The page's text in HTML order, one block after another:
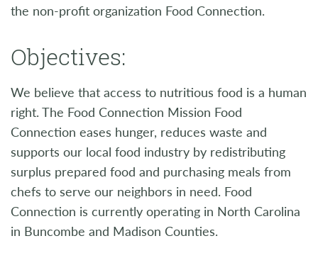
the non-profit organization Food Connection.
Objectives:
We believe that access to nutritious food is a human
right. The Food Connection Mission Food
Connection eases hunger, reduces waste and
supports our local food industry by redistributing
surplus prepared food and purchasing meals from
chefs to serve our neighbors in need. Food
Connection is currently operating in North Carolina
in Buncombe and Madison Counties.